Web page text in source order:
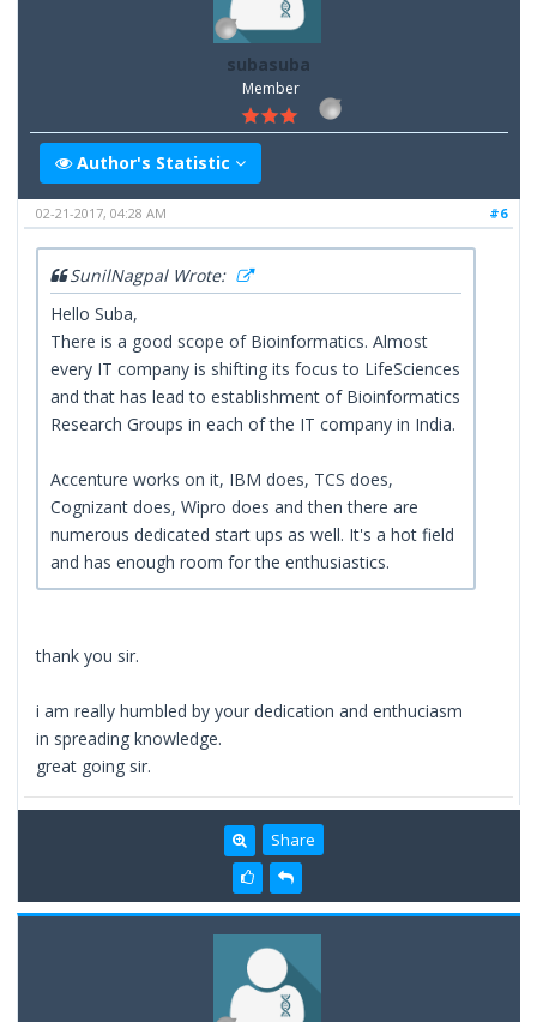
subasuba
Member
Author's Statistic
#6
02-21-2017, 04:28 AM
SunilNagpal Wrote:
Hello Suba,
There is a good scope of Bioinformatics. Almost
every IT company is shifting its focus to LifeSciences
and that has lead to establishment of Bioinformatics
Research Groups in each of the IT company in India.
Accenture works on it, IBM does, TCS does,
Cognizant does, Wipro does and then there are
numerous dedicated start ups as well. It's a hot field
and has enough room for the enthusiastics.
thank you sir.
i am really humbled by your dedication and enthuciasm
in spreading knowledge.
great going sir.
Share